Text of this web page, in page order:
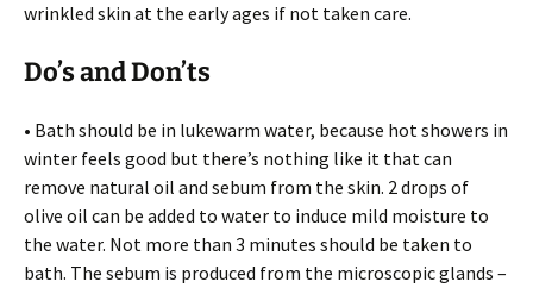
wrinkled skin at the early ages if not taken care.
Do’s and Don’ts
• Bath should be in lukewarm water, because hot showers in
winter feels good but there’s nothing like it that can
remove natural oil and sebum from the skin. 2 drops of
olive oil can be added to water to induce mild moisture to
the water. Not more than 3 minutes should be taken to
bath. The sebum is produced from the microscopic glands –